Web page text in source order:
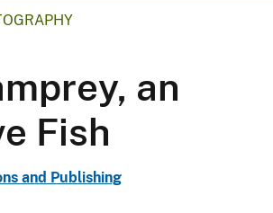
an
Fish
and Publishing